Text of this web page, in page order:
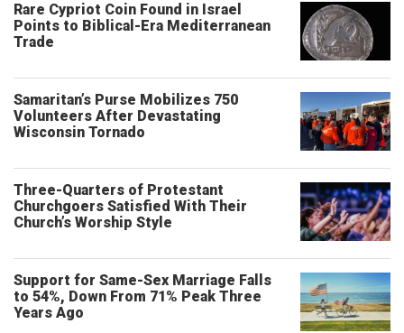
Rare Cypriot Coin Found in Israel
Points to Biblical-Era Mediterranean
Trade
Samaritan’s Purse Mobilizes 750
Volunteers After Devastating
Wisconsin Tornado
Three-Quarters of Protestant
Churchgoers Satisfied With Their
Church’s Worship Style
Support for Same-Sex Marriage Falls
to 54%, Down From 71% Peak Three
Years Ago